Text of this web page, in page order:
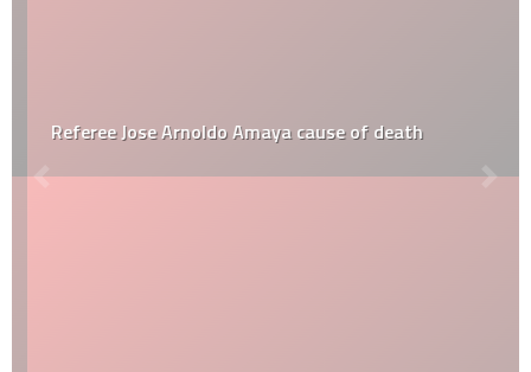
Referee Jose Arnoldo Amaya cause of death